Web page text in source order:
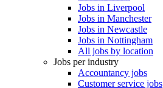
Jobs in Liverpool
Jobs in Manchester
Jobs in Newcastle
Jobs in Nottingham
All jobs by location
Jobs per industry
Accountancy jobs
Customer service jobs